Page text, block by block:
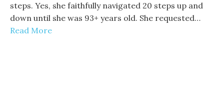
steps. Yes, she faithfully navigated 20 steps up and
down until she was 93+ years old. She requested…
Read More